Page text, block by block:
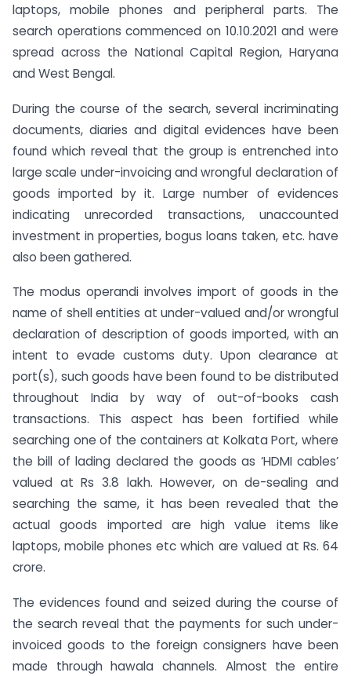
laptops, mobile phones and peripheral parts. The
search operations commenced on 10.10.2021 and were
spread across the National Capital Region, Haryana
and West Bengal.
During the course of the search, several incriminating
documents, diaries and digital evidences have been
found which reveal that the group is entrenched into
large scale under-invoicing and wrongful declaration of
goods imported by it. Large number of evidences
indicating unrecorded transactions, unaccounted
investment in properties, bogus loans taken, etc. have
also been gathered.
The modus operandi involves import of goods in the
name of shell entities at under-valued and/or wrongful
declaration of description of goods imported, with an
intent to evade customs duty. Upon clearance at
port(s), such goods have been found to be distributed
throughout India by way of out-of-books cash
transactions. This aspect has been fortified while
searching one of the containers at Kolkata Port, where
the bill of lading declared the goods as ‘HDMI cables’
valued at Rs 3.8 lakh. However, on de-sealing and
searching the same, it has been revealed that the
actual goods imported are high value items like
laptops, mobile phones etc which are valued at Rs. 64
crore.
The evidences found and seized during the course of
the search reveal that the payments for such under-
invoiced goods to the foreign consigners have been
made through hawala channels. Almost the entire